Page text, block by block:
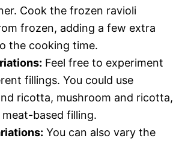
Cook the frozen ravioli
frozen, adding a few extra
the cooking time.
Feel free to experiment
fillings. You could use
ricotta, mushroom and ricotta,
meat-based filling.
You can also vary the